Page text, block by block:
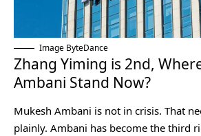
Image ByteDance
Zhang Yiming is 2nd,
Ambani Stand Now?
Mukesh Ambani is not in crisis. That
plainly. Ambani has become the third